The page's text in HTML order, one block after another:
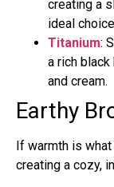
creating a
ideal
Titanium:
a rich
and cream.
Earthy
If warmth is
creating a cozy,